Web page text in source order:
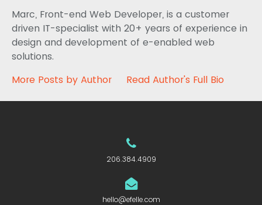
Marc, Front-end Web Developer, is a customer
driven IT-specialist with 20+ years of experience in
design and development of e-enabled web
solutions.
More Posts by Author
Read Author's Full Bio
206.384.4909
hello@efelle.com